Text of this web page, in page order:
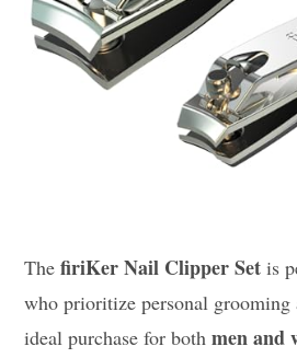
ThefiriKer Nail Clipper Set is
who prioritize personal grooming
ideal purchase for bothmen and